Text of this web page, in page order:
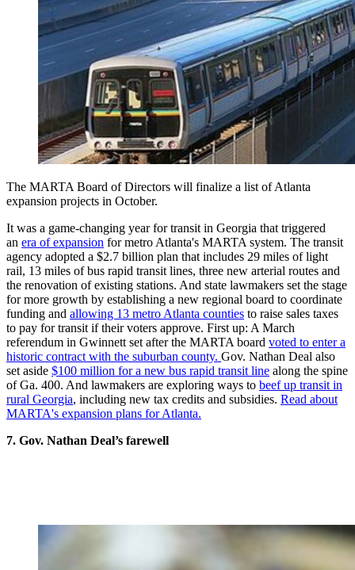
The MARTA Board of Directors will finalize a list of Atlanta
expansion projects in October.
It was a game-changing year for transit in Georgia that triggered
an era of expansion for metro Atlanta's MARTA system. The transit
agency adopted a $2.7 billion plan that includes 29 miles of light
rail, 13 miles of bus rapid transit lines, three new arterial routes and
the renovation of existing stations. And state lawmakers set the stage
for more growth by establishing a new regional board to coordinate
funding and allowing 13 metro Atlanta counties to raise sales taxes
to pay for transit if their voters approve. First up: A March
referendum in Gwinnett set after the MARTA board voted to enter a
historic contract with the suburban county. Gov. Nathan Deal also
set aside $100 million for a new bus rapid transit line along the spine
of Ga. 400. And lawmakers are exploring ways to beef up transit in
rural Georgia, including new tax credits and subsidies. Read about
MARTA's expansion plans for Atlanta.
7. Gov. Nathan Deal’s farewell